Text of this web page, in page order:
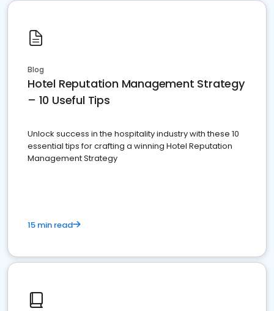
Blog
Hotel Reputation Management Strategy
– 10 Useful Tips
Unlock success in the hospitality industry with these 10
essential tips for crafting a winning Hotel Reputation
Management Strategy
15 min read